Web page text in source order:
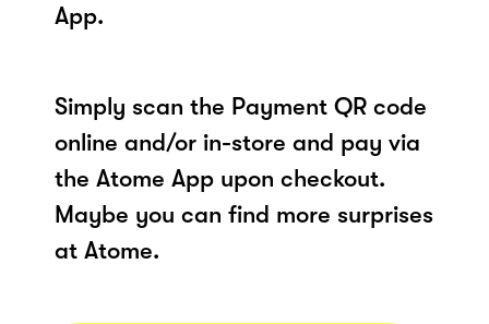
App.
Simply scan the Payment QR code
online and/or in-store and pay via
the Atome App upon checkout.
Maybe you can find more surprises
at Atome.